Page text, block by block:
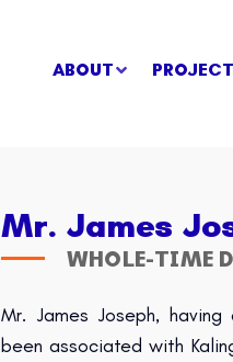
ABOUT
Mr. James
WHOLE-TIME
Mr. James Joseph,
been associated with